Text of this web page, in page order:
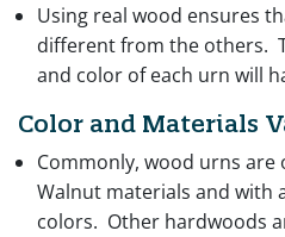
Using real wood ensures
different from the others.
and color of each urn will
Color and Materials
Commonly, wood urns
Walnut materials and with
colors. Other hardwoods